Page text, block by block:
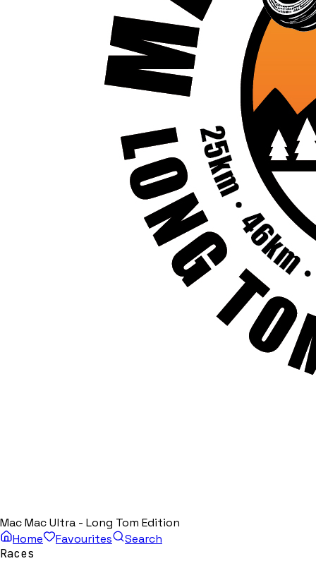
Mac Mac Ultra - Long Tom Edition
Home
Favourites
Search
Races